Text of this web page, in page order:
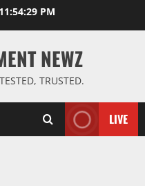
11:54:30 PM
NEWZ
TRUSTED.
LIVE